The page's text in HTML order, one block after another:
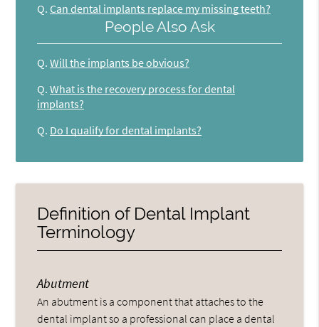
Q. Can dental implants replace my missing teeth?
People Also Ask
Q. Will the implants be obvious?
Q. What is the recovery process for dental
implants?
Q. Do I qualify for dental implants?
Definition of Dental Implant
Terminology
Abutment
An abutment is a component that attaches to the
dental implant so a professional can place a dental